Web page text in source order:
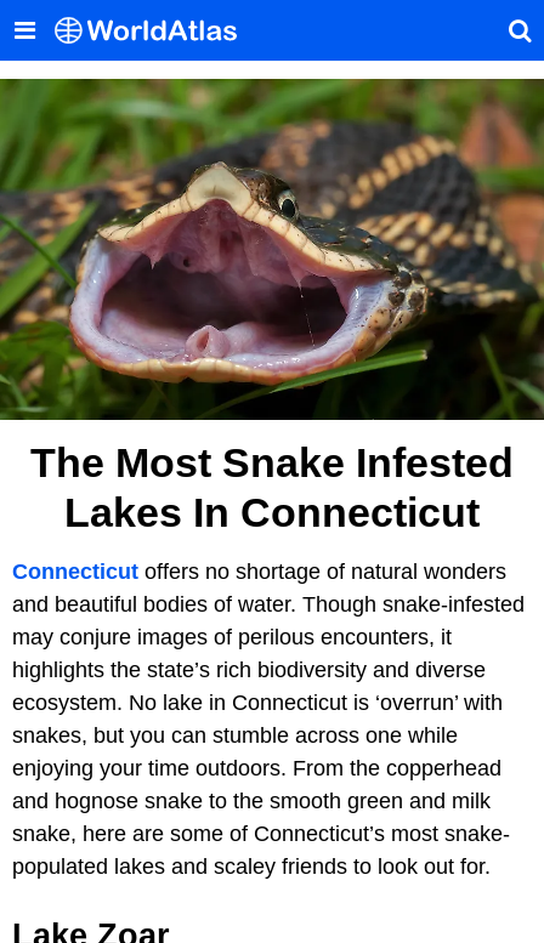
The Most Snake Infested
Lakes In Connecticut
Connecticut offers no shortage of natural wonders
and beautiful bodies of water. Though snake-infested
may conjure images of perilous encounters, it
highlights the state’s rich biodiversity and diverse
ecosystem. No lake in Connecticut is ‘overrun’ with
snakes, but you can stumble across one while
enjoying your time outdoors. From the copperhead
and hognose snake to the smooth green and milk
snake, here are some of Connecticut’s most snake-
populated lakes and scaley friends to look out for.